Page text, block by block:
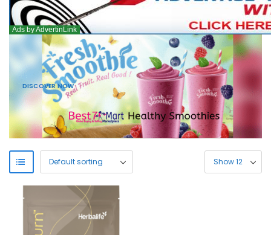
DISCOVER NOW